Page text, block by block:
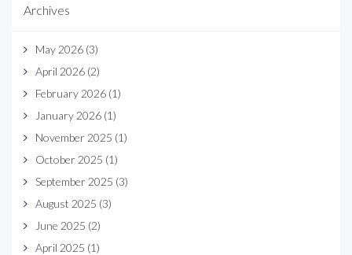
Archives
May 2026 (3)
April 2026 (2)
February 2026 (1)
January 2026 (1)
November 2025 (1)
October 2025 (1)
September 2025 (3)
August 2025 (3)
June 2025 (2)
April 2025 (1)